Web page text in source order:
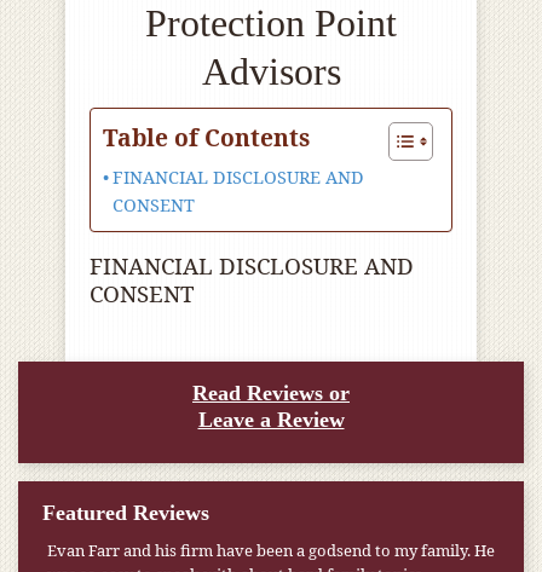
Protection Point
Advisors
Table of Contents
FINANCIAL DISCLOSURE AND
CONSENT
FINANCIAL DISCLOSURE AND
CONSENT
Read Reviews or
Leave a Review
Featured Reviews
Evan Farr and his firm have been a godsend to my family. He